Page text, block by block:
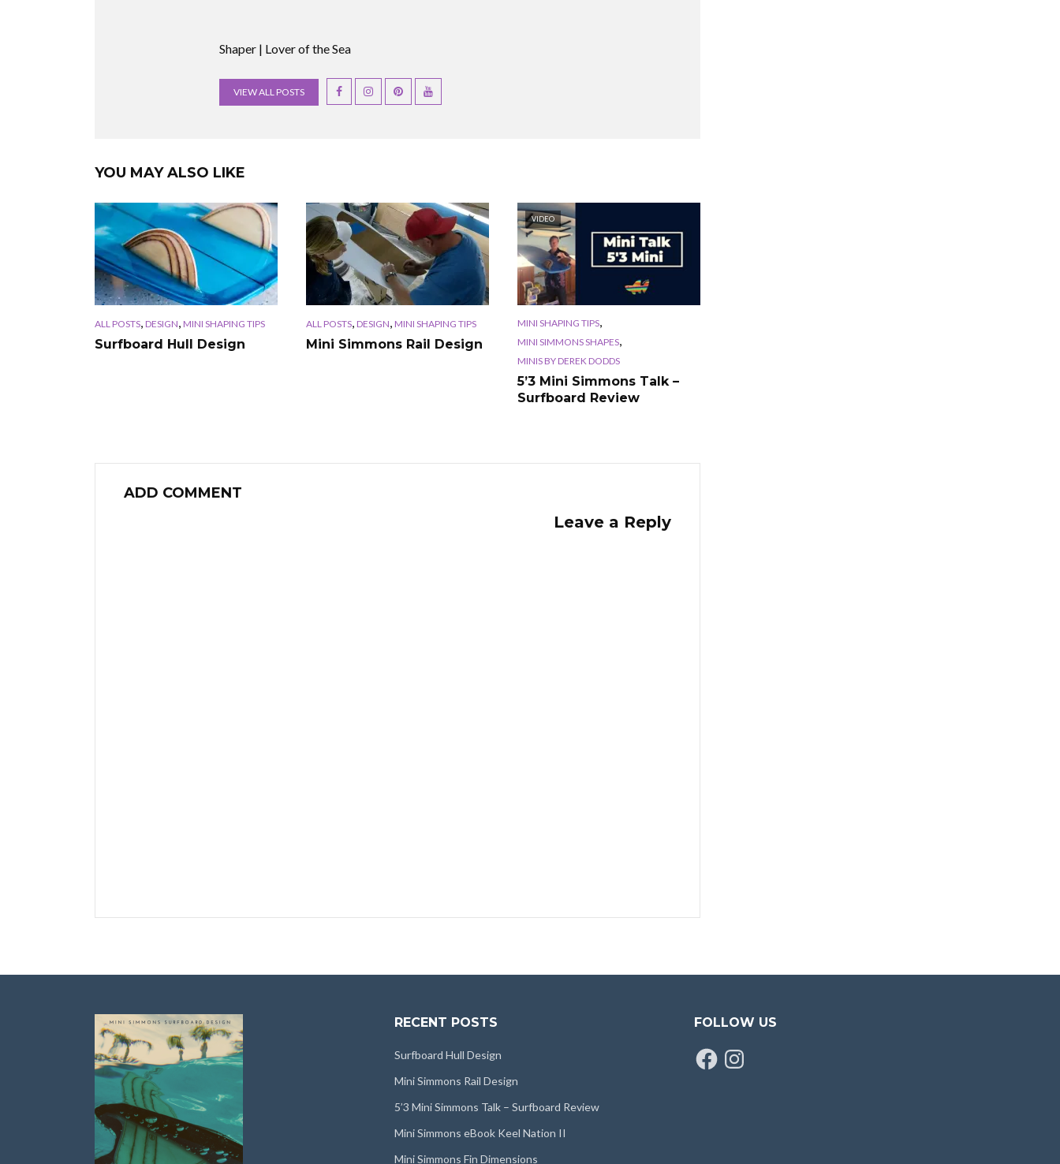
Shaper | Lover of the Sea
VIEW ALL POSTS
YOU MAY ALSO LIKE
ALL POSTS, DESIGN, MINI SHAPING TIPS
Surfboard Hull Design
ALL POSTS, DESIGN, MINI SHAPING TIPS
Mini Simmons Rail Design
VIDEO
MINI SHAPING TIPS,
MINI SIMMONS SHAPES,
MINIS BY DEREK DODDS
5’3 Mini Simmons Talk –
Surfboard Review
ADD COMMENT
Leave a Reply
RECENT POSTS
Surfboard Hull Design
Mini Simmons Rail Design
5’3 Mini Simmons Talk – Surfboard Review
Mini Simmons eBook Keel Nation II
Mini Simmons Fin Dimensions
FOLLOW US
FacebookInstagram